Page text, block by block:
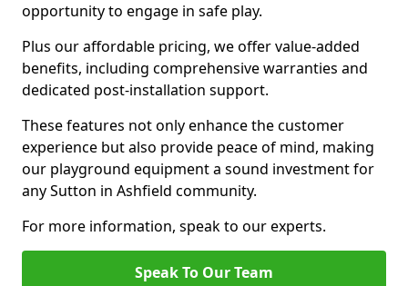
opportunity to engage in safe play.
Plus our affordable pricing, we offer value-added
benefits, including comprehensive warranties and
dedicated post-installation support.
These features not only enhance the customer
experience but also provide peace of mind, making
our playground equipment a sound investment for
any Sutton in Ashfield community.
For more information, speak to our experts.
Speak To Our Team